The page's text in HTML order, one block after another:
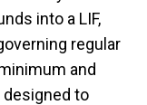
into a LIF,
regular
and
to